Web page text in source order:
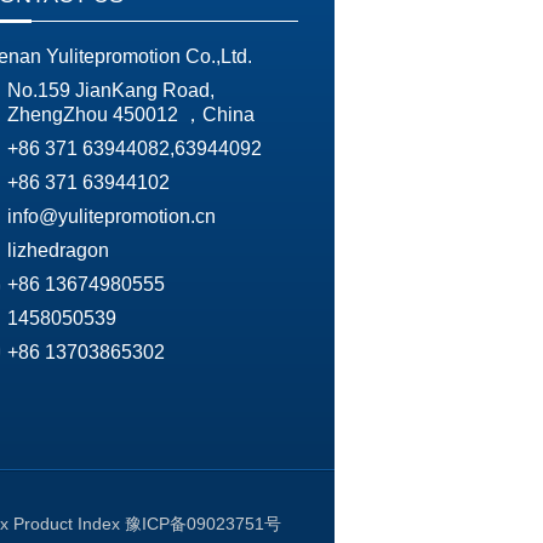
Yulitepromotion Co.,Ltd.
No.159 JianKang Road,
ZhengZhou 450012 ，China
+86 371 63944082,63944092
+86 371 63944102
info@yulitepromotion.cn
lizhedragon
+86 13674980555
1458050539
+86 13703865302
Product Index 豫ICP备09023751号